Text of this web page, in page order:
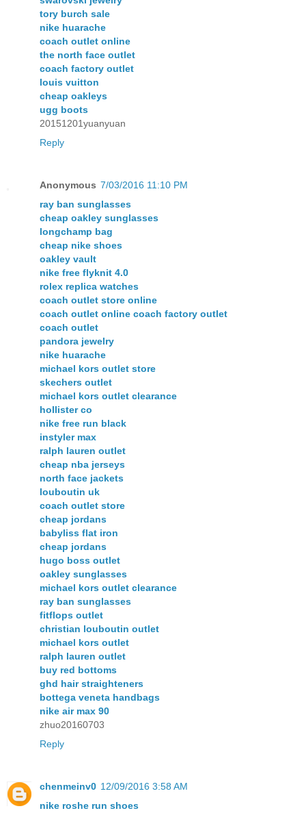
tory burch sale
nike huarache
coach outlet online
the north face outlet
coach factory outlet
louis vuitton
cheap oakleys
ugg boots
20151201yuanyuan
Reply
Anonymous 7/03/2016 11:10 PM
ray ban sunglasses
cheap oakley sunglasses
longchamp bag
cheap nike shoes
oakley vault
nike free flyknit 4.0
rolex replica watches
coach outlet store online
coach outlet online coach factory outlet
coach outlet
pandora jewelry
nike huarache
michael kors outlet store
skechers outlet
michael kors outlet clearance
hollister co
nike free run black
instyler max
ralph lauren outlet
cheap nba jerseys
north face jackets
louboutin uk
coach outlet store
cheap jordans
babyliss flat iron
cheap jordans
hugo boss outlet
oakley sunglasses
michael kors outlet clearance
ray ban sunglasses
fitflops outlet
christian louboutin outlet
michael kors outlet
ralph lauren outlet
buy red bottoms
ghd hair straighteners
bottega veneta handbags
nike air max 90
zhuo20160703
Reply
chenmeinv0 12/09/2016 3:58 AM
nike roshe run shoes